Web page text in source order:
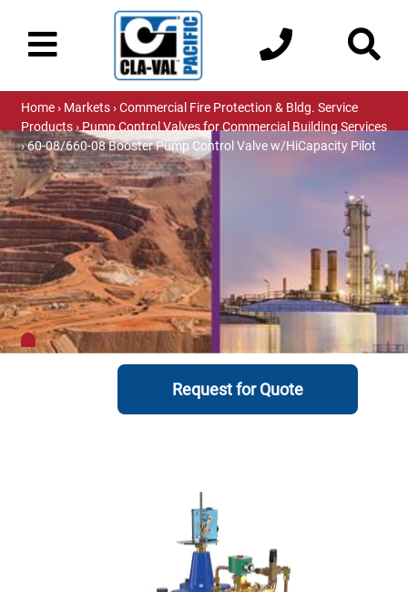
Home› Markets›Commercial Fire Protection & Bldg. Service
Products› Pump Control Valves for Commercial Building Services
› 60-08/660-08 Booster Pump Control Valve w/HiCapacity Pilot
Request for Quote